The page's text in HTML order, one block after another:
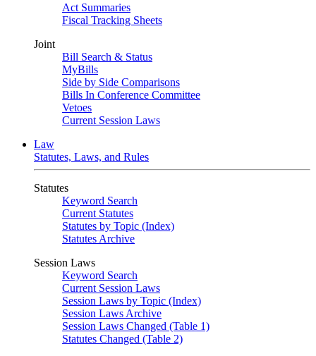
Act Summaries
Fiscal Tracking Sheets
Joint
Bill Search & Status
MyBills
Side by Side Comparisons
Bills In Conference Committee
Vetoes
Current Session Laws
Law
Statutes, Laws, and Rules
Statutes
Keyword Search
Current Statutes
Statutes by Topic (Index)
Statutes Archive
Session Laws
Keyword Search
Current Session Laws
Session Laws by Topic (Index)
Session Laws Archive
Session Laws Changed (Table 1)
Statutes Changed (Table 2)